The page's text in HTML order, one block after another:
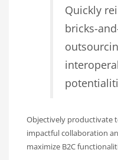
Quickly
bricks-
Objectively productivate
impactful collaboration
maximize B2C